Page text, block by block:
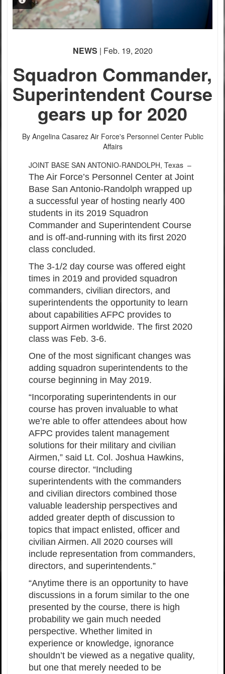
NEWS | Feb. 19, 2020
Squadron Commander,
Superintendent Course
gears up for 2020
By Angelina Casarez Air Force's Personnel Center Public
Affairs
JOINT BASE SAN ANTONIO-RANDOLPH, Texas –
The Air Force’s Personnel Center at Joint
Base San Antonio-Randolph wrapped up
a successful year of hosting nearly 400
students in its 2019 Squadron
Commander and Superintendent Course
and is off-and-running with its first 2020
class concluded.
The 3-1/2 day course was offered eight
times in 2019 and provided squadron
commanders, civilian directors, and
superintendents the opportunity to learn
about capabilities AFPC provides to
support Airmen worldwide. The first 2020
class was Feb. 3-6.
One of the most significant changes was
adding squadron superintendents to the
course beginning in May 2019.
“Incorporating superintendents in our
course has proven invaluable to what
we’re able to offer attendees about how
AFPC provides talent management
solutions for their military and civilian
Airmen,” said Lt. Col. Joshua Hawkins,
course director. “Including
superintendents with the commanders
and civilian directors combined those
valuable leadership perspectives and
added greater depth of discussion to
topics that impact enlisted, officer and
civilian Airmen. All 2020 courses will
include representation from commanders,
directors, and superintendents.”
“Anytime there is an opportunity to have
discussions in a forum similar to the one
presented by the course, there is high
probability we gain much needed
perspective. Whether limited in
experience or knowledge, ignorance
shouldn’t be viewed as a negative quality,
but one that merely needed to be